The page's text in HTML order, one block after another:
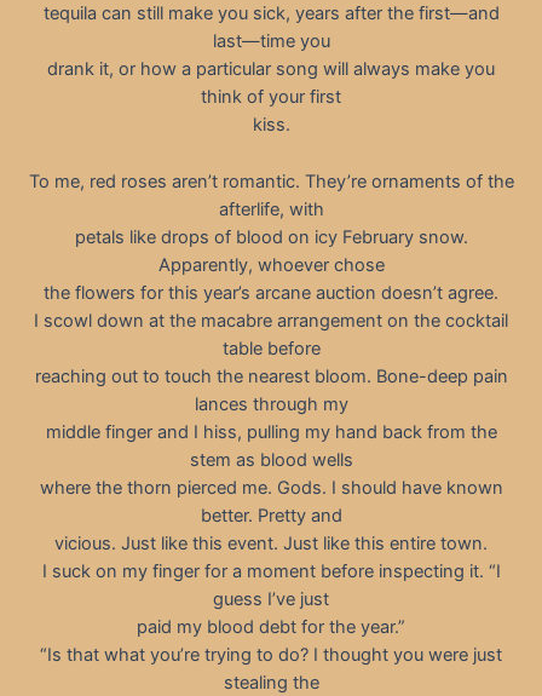
tequila can still make you sick, years after the first—and
last—time you
drank it, or how a particular song will always make you
think of your first
kiss.
To me, red roses aren’t romantic. They’re ornaments of the
afterlife, with
petals like drops of blood on icy February snow.
Apparently, whoever chose
the flowers for this year’s arcane auction doesn’t agree.
I scowl down at the macabre arrangement on the cocktail
table before
reaching out to touch the nearest bloom. Bone-deep pain
lances through my
middle finger and I hiss, pulling my hand back from the
stem as blood wells
where the thorn pierced me. Gods. I should have known
better. Pretty and
vicious. Just like this event. Just like this entire town.
I suck on my finger for a moment before inspecting it. “I
guess I’ve just
paid my blood debt for the year.”
“Is that what you’re trying to do? I thought you were just
stealing the